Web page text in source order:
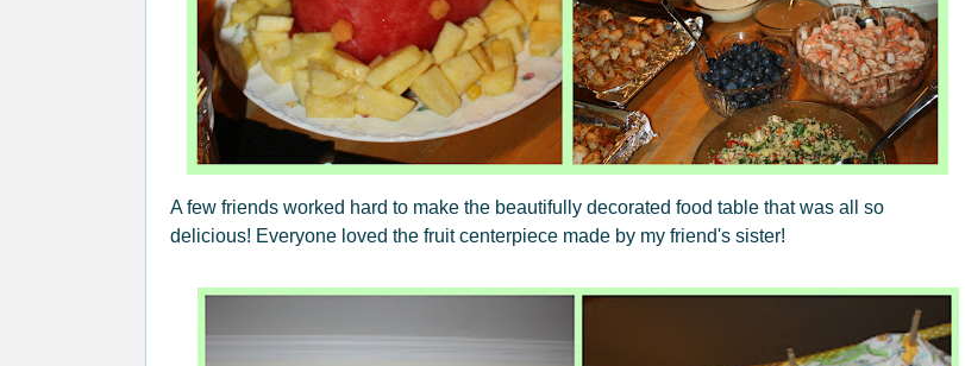
A few friends worked hard to make the beautifully decorated food table that was all so
delicious! Everyone loved the fruit centerpiece made by my friend's sister!